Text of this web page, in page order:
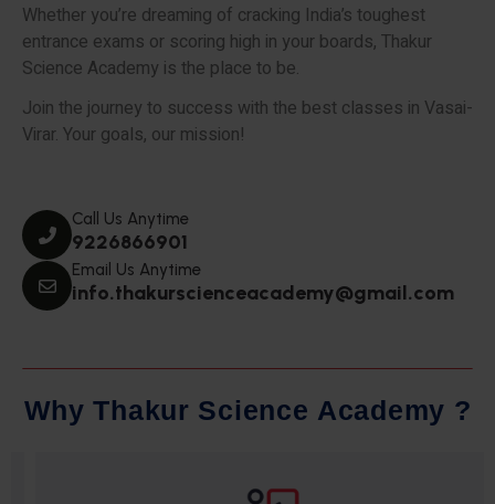
Whether you’re dreaming of cracking India’s toughest
entrance exams or scoring high in your boards, Thakur
Science Academy is the place to be.
Join the journey to success with the best classes in Vasai-
Virar. Your goals, our mission!
Call Us Anytime
9226866901
Email Us Anytime
info.thakurscienceacademy@gmail.com
Why Thakur Science Academy ?